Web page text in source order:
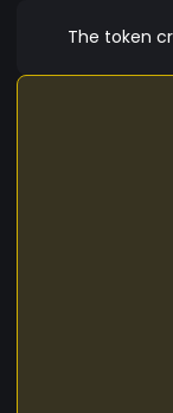
—stay tuned! For now on mintme ### **? Join
The token